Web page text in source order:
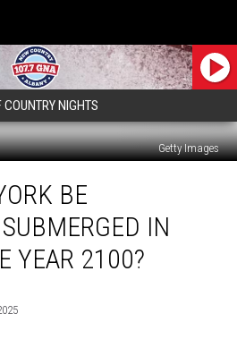
COUNTRY NIGHTS
Getty Images
BE
IN
YEAR 2100?